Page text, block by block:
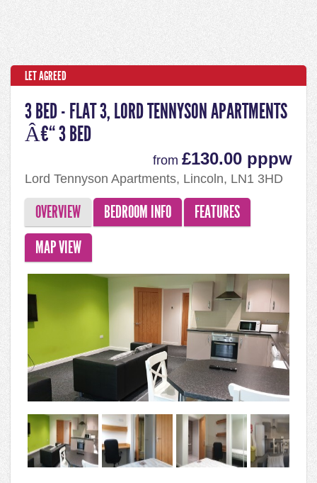
LET AGREED
3 BED - FLAT 3, LORD TENNYSON APARTMENTS
Â€“ 3 BED
from £130.00 pppw
Lord Tennyson Apartments, Lincoln, LN1 3HD
OVERVIEW BEDROOM INFO
FEATURES
MAP VIEW